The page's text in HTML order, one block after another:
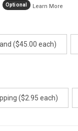
Optional Learn More
($45.00 each)
($2.95 each)